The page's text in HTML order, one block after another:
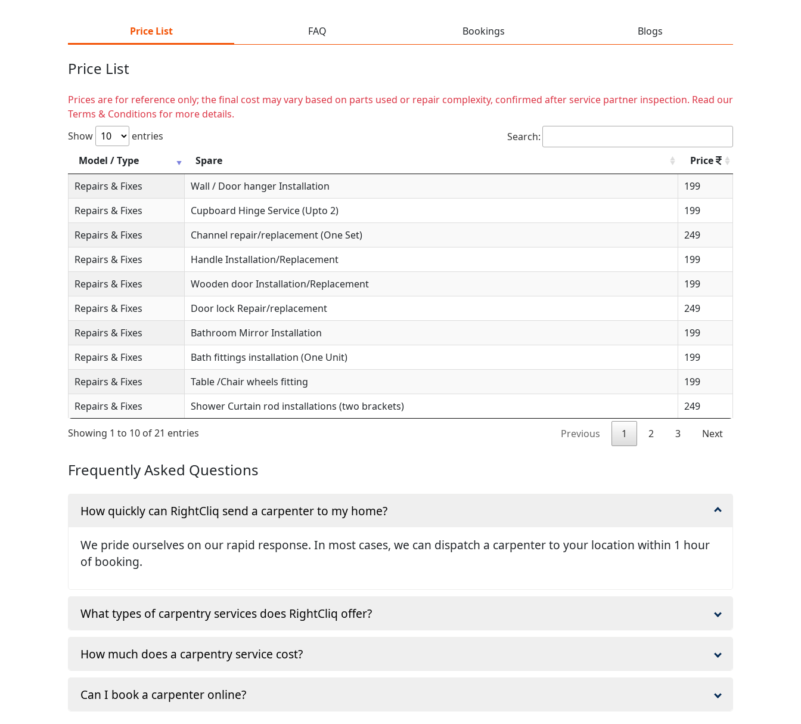
Price List FAQ Bookings Blogs
Price List
Prices are for reference only; the final cost may vary based on parts used or repair complexity, confirmed after service partner inspection. Read our
Terms & Conditions for more details.
Show
entries
Search:
Model / Type
Spare
Price
Repairs & Fixes
Wall / Door hanger Installation
199
Repairs & Fixes
Cupboard Hinge Service (Upto 2)
199
Repairs & Fixes
Channel repair/replacement (One Set)
249
Repairs & Fixes
Handle Installation/Replacement
199
Repairs & Fixes
Wooden door Installation/Replacement
199
Repairs & Fixes
Door lock Repair/replacement
249
Repairs & Fixes
Bathroom Mirror Installation
199
Repairs & Fixes
Bath fittings installation (One Unit)
199
Repairs & Fixes
Table /Chair wheels fitting
199
Repairs & Fixes
Shower Curtain rod installations (two brackets) 249
Showing 1 to 10 of 21 entries Previous 1 2 3 Next
Frequently Asked Questions
How quickly can RightCliq send a carpenter to my home?
We pride ourselves on our rapid response. In most cases, we can dispatch a carpenter to your location within 1 hour
of booking.
What types of carpentry services does RightCliq offer?
How much does a carpentry service cost?
Can I book a carpenter online?